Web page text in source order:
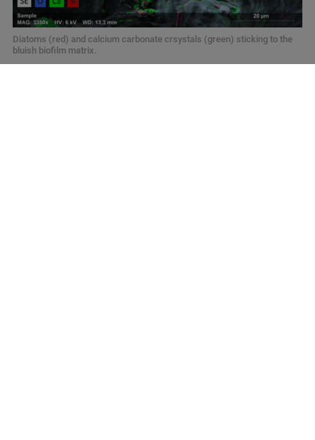
Diatoms (red) and calcium carbonate crsystals (green) sticking to the
bluish biofilm matrix.